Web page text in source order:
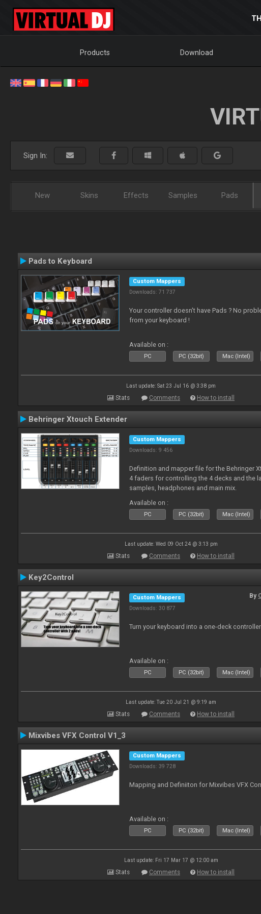
Products Download
Sign In:
New Skins Effects Samples Pads
Pads to Keyboard
Custom Mappers
Downloads: 71 737
Your controller doesn't have Pads ? No
from your keyboard !
Available on :
PC PC (32bit) Mac (Intel)
Last update: Sat 23 Jul 16 @ 3:38 pm
Stats Comments How to install
Behringer Xtouch Extender
Custom Mappers
Downloads: 9 456
Definition and mapper file for the Behringer
4 faders for controlling the 4 decks and the
samples, headphones and main mix.
Available on :
PC PC (32bit) Mac (Intel)
Last update: Wed 09 Oct 24 @ 3:13 pm
Stats Comments How to install
Key2Control
Custom Mappers
Downloads: 30 877
By
Turn your keyboard into a one-deck
Available on :
PC PC (32bit) Mac (Intel)
Last update: Tue 20 Jul 21 @ 9:19 am
Stats Comments How to install
Mixvibes VFX Control V1_3
Custom Mappers
Downloads: 39 728
Mapping and Definiiton for Mixvibes VFX
Available on :
PC PC (32bit) Mac (Intel)
Last update: Fri 17 Mar 17 @ 12:00 am
Stats Comments How to install